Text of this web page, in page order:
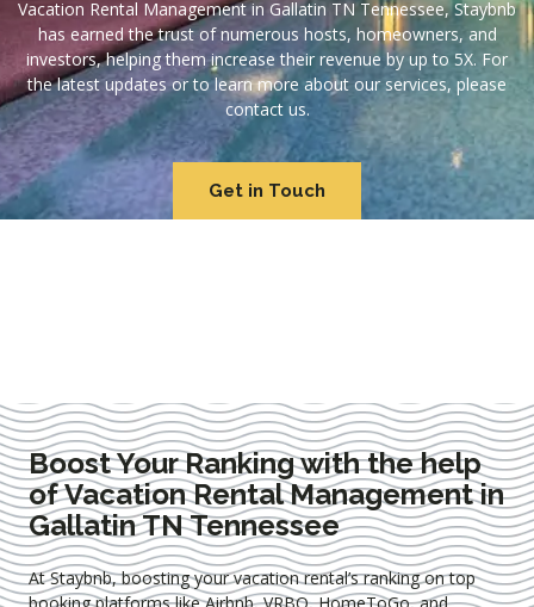
Vacation Rental Management in Gallatin TN Tennessee, Staybnb
has earned the trust of numerous hosts, homeowners, and
investors, helping them increase their revenue by up to 5X. For
the latest updates or to learn more about our services, please
contact us.
Get in Touch
Boost Your Ranking with the help
of Vacation Rental Management in
Gallatin TN Tennessee
At Staybnb, boosting your vacation rental’s ranking on top